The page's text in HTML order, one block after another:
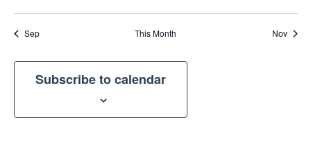
Sep This Month Nov
Subscribe to calendar